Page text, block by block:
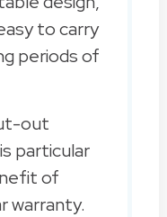
to carry
periods of
out
particular
of
warranty.